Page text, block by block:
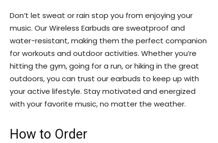
Don’t let sweat or rain stop you from enjoying your
music. Our Wireless Earbuds are sweatproof and
water-resistant, making them the perfect companion
for workouts and outdoor activities. Whether you’re
hitting the gym, going for a run, or hiking in the great
outdoors, you can trust our earbuds to keep up with
your active lifestyle. Stay motivated and energized
with your favorite music, no matter the weather.
How to Order